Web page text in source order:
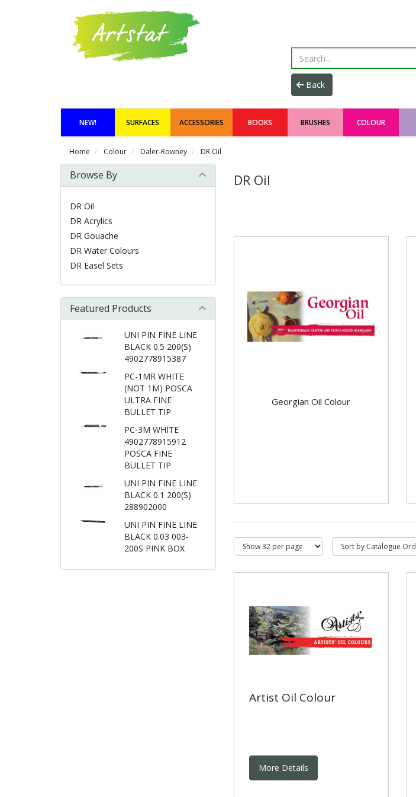
NEW! SURFACES ACCESSORIES BOOKS BRUSHES COLOUR
Home Colour Daler-Rowney DR Oil
DR Oil
Georgian Oil Colour
Artist Oil Colour
More Details
Browse By
DR Oil
DR Acrylics
DR Gouache
DR Water Colours
DR Easel Sets
Featured Products
UNI PIN FINE LINE
BLACK 0.5 200(S)
4902778915387
PC-1MR WHITE
(NOT 1M) POSCA
ULTRA FINE
BULLET TIP
PC-3M WHITE
4902778915912
POSCA FINE
BULLET TIP
UNI PIN FINE LINE
BLACK 0.1 200(S)
288902000
UNI PIN FINE LINE
BLACK 0.03 003-
200S PINK BOX